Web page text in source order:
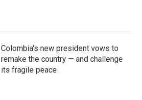
Colombia's new president vows to
remake the country — and challenge
its fragile peace